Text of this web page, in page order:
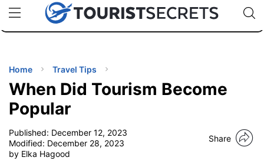
uPhoneCheap eSIM for 150+ Countries🇯🇵
🇹🇭
🇬🇧
🇺🇸
🇩🇪
Code:
TIPS
Home Travel Tips
When Did Tourism Become
Popular
Published: December 12, 2023
Modified: December 28, 2023
by Elka Hagood
Share